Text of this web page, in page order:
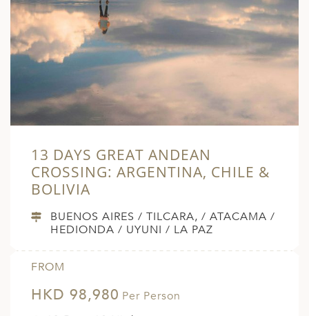
13 DAYS GREAT ANDEAN
CROSSING: ARGENTINA, CHILE &
BOLIVIA
BUENOS AIRES / TILCARA, / ATACAMA /
HEDIONDA / UYUNI / LA PAZ
FROM
HKD 98,980 Per Person